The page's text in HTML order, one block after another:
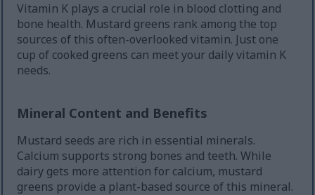
Vitamin K plays a crucial role in blood clotting and
bone health. Mustard greens rank among the top
sources of this often-overlooked vitamin. Just one
cup of cooked greens can meet your daily vitamin K
needs.
Mineral Content and Benefits
Mustard seeds are rich in essential minerals.
Calcium supports strong bones and teeth. While
dairy gets more attention for calcium, mustard
greens provide a plant-based source of this mineral.